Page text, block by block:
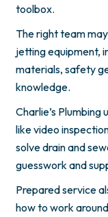
toolbox.
The right team
jetting equipment,
materials, safety
knowledge.
Charlie’s
like video
solve drain and
guesswork and
Prepared service
how to work